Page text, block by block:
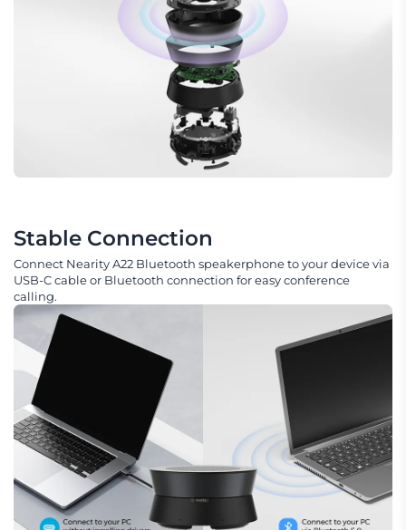
Stable Connection
Connect Nearity A22 Bluetooth speakerphone to your device via
USB-C cable or Bluetooth connection for easy conference
calling.